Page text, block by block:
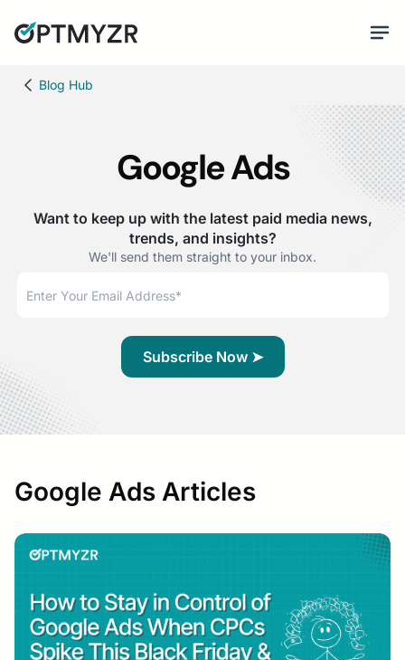
Blog Hub
Google Ads
Want to keep up with the latest paid media news,
trends, and insights?
We'll send them straight to your inbox.
Google Ads Articles